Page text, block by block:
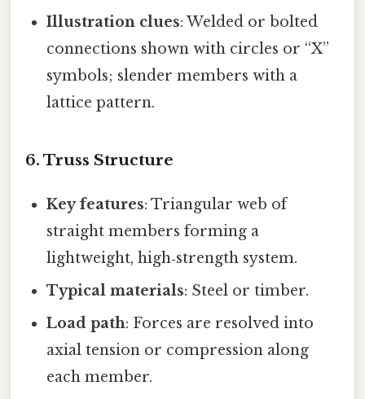
Illustration clues: Welded or bolted
connections shown with circles or “X”
symbols; slender members with a
lattice pattern.
6. Truss Structure
Key features: Triangular web of
straight members forming a
lightweight, high‑strength system.
Typical materials: Steel or timber.
Load path: Forces are resolved into
axial tension or compression along
each member.